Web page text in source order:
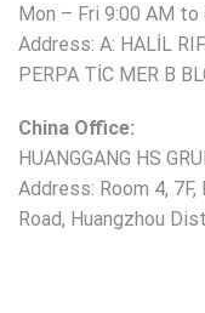
Mon – Fri 9:00 AM to
Address: A: HALİL
PERPA TİC MER B
China Office:
HUANGGANG HS
Address: Room 4, 7F,
Road, Huangzhou